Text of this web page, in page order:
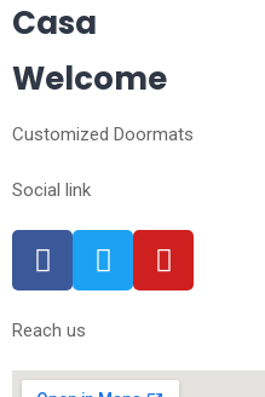
Casa
Welcome
Customized Doormats
Social link
Reach us